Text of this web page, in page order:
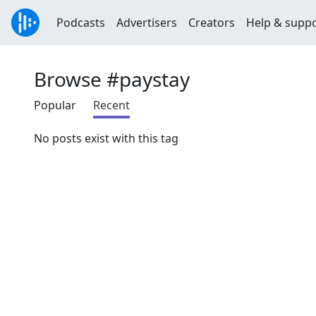
Podcasts Advertisers Creators Help &
Browse #paystay
Popular Recent
No posts exist with this tag